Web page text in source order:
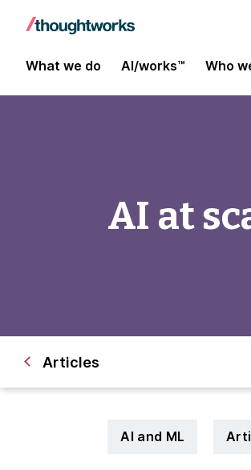
What we do AI/works™ Who
AI at
Articles
AI and ML